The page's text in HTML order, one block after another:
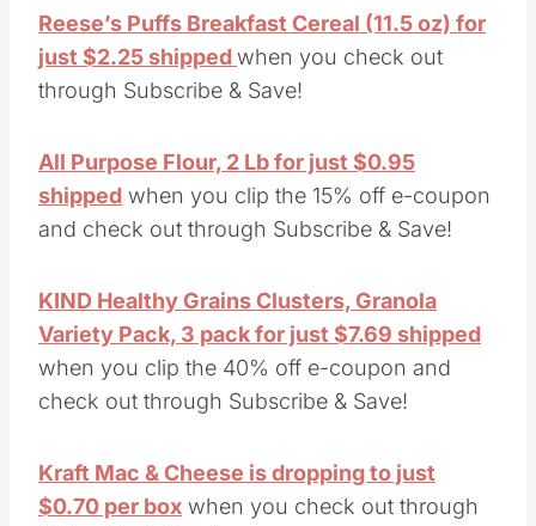
Reese’s Puffs Breakfast Cereal (11.5 oz) for
just $2.25 shippedwhen you check out
through Subscribe & Save!
All Purpose Flour, 2 Lb for just $0.95
shipped when you clip the 15% off e-coupon
and check out through Subscribe & Save!
KIND Healthy Grains Clusters, Granola
Variety Pack, 3 pack for just $7.69 shipped
when you clip the 40% off e-coupon and
check out through Subscribe & Save!
Kraft Mac & Cheese is dropping to just
$0.70 per box when you check out through